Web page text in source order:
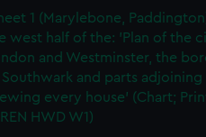
1 (Marylebone,
west half of the: 'Plan of the
and Westminster, the
and parts adjoining
every house' (Chart;
HWD W1)